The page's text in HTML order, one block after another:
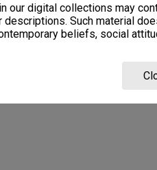
our digital collections may
descriptions. Such material
beliefs, social